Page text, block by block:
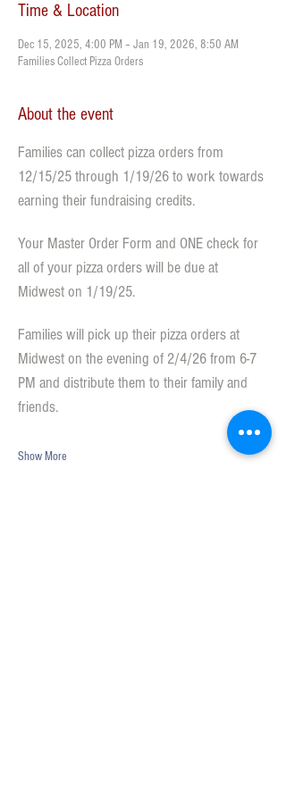
Time & Location
Dec 15, 2025, 4:00 PM – Jan 19, 2026, 8:50 AM
Families Collect Pizza Orders
About the event
Families can collect pizza orders from
12/15/25 through 1/19/26 to work towards
earning their fundraising credits.
Your Master Order Form and ONE check for
all of your pizza orders will be due at
Midwest on 1/19/25.
Families will pick up their pizza orders at
Midwest on the evening of 2/4/26 from 6-7
PM and distribute them to their family and
friends.
Show More